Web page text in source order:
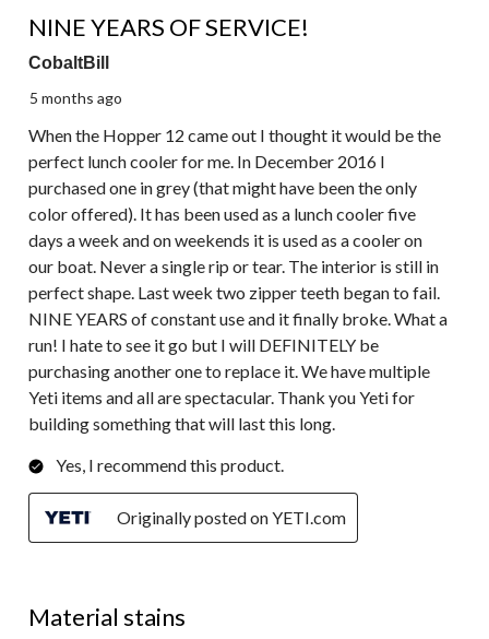
NINE YEARS OF SERVICE!
CobaltBill
5 months ago
When the Hopper 12 came out I thought it would be the
perfect lunch cooler for me. In December 2016 I
purchased one in grey (that might have been the only
color offered). It has been used as a lunch cooler five
days a week and on weekends it is used as a cooler on
our boat. Never a single rip or tear. The interior is still in
perfect shape. Last week two zipper teeth began to fail.
NINE YEARS of constant use and it finally broke. What a
run! I hate to see it go but I will DEFINITELY be
purchasing another one to replace it. We have multiple
Yeti items and all are spectacular. Thank you Yeti for
building something that will last this long.
Yes, I recommend this product.
Originally posted on YETI.com
Material stains